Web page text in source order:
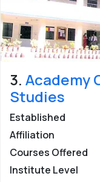
3. Academy
Studies
Established
Affiliation
Courses Offered
Institute Level